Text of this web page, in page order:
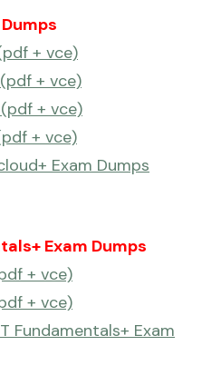
+ vce)
+ vce)
+ vce)
+ vce)
Exam Dumps
Exam Dumps
+ vce)
+ vce)
Fundamentals+ Exam